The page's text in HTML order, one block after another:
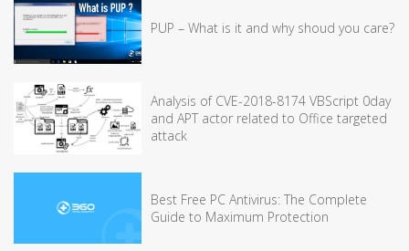
PUP – What is it and why shoud you care?
Analysis of CVE-2018-8174 VBScript 0day
and APT actor related to Office targeted
attack
Best Free PC Antivirus: The Complete
Guide to Maximum Protection